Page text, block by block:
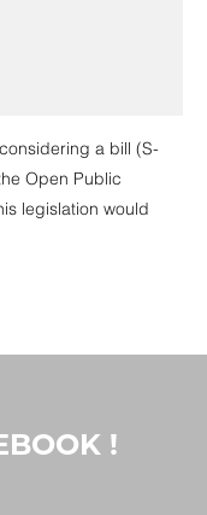
a bill (S-
Open Public
legislation would
!